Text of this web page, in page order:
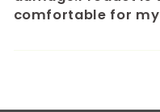
comfortable for